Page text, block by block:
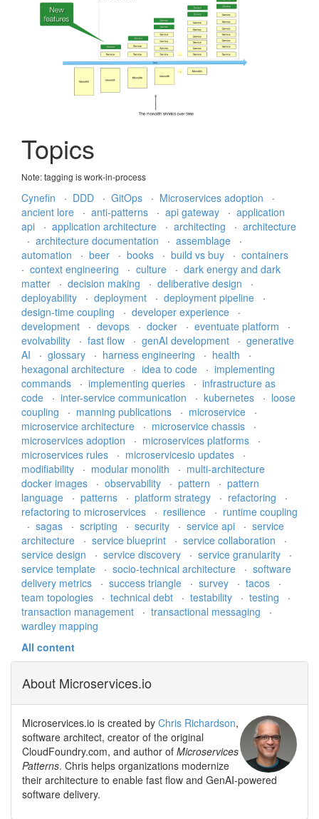
Topics
Note: tagging is work-in-process
Cynefin · DDD · GitOps · Microservices adoption
·
ancient lore
· anti-patterns · api gateway · application
api
· application architecture · architecting · architecture
· architecture documentation · assemblage
·
automation
· beer · books · build vs buy · containers
· context engineering · culture · dark energy and dark
matter
· decision making · deliberative design
·
deployability
· deployment · deployment pipeline
·
design-time coupling
· developer experience
·
development
· devops · docker · eventuate platform
·
evolvability
· fast flow · genAI development · generative
AI
· glossary · harness engineering · health
·
hexagonal architecture
· idea to code · implementing
commands
· implementing queries · infrastructure as
code
· inter-service communication · kubernetes · loose
coupling
· manning publications · microservice
·
microservice architecture
· microservice chassis
·
microservices adoption
· microservices platforms
·
microservices rules
· microservicesio updates
·
modifiability
· modular monolith · multi-architecture
docker images
· observability · pattern · pattern
language
· patterns · platform strategy · refactoring
·
refactoring to microservices
· resilience · runtime coupling
· sagas · scripting · security · service api · service
architecture
· service blueprint · service collaboration
·
service design
· service discovery · service granularity
·
service template
· socio-technical architecture · software
delivery metrics
· success triangle · survey · tacos
·
team topologies
· technical debt · testability · testing
·
transaction management
· transactional messaging
·
wardley mapping
All content
About Microservices.io
Microservices.io is created by Chris Richardson,
software architect, creator of the original
CloudFoundry.com, and author of Microservices
Patterns. Chris helps organizations modernize
their architecture to enable fast flow and GenAI-powered
software delivery.